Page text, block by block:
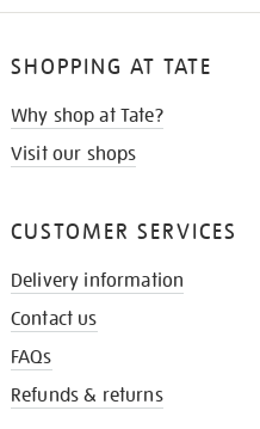
SHOPPING AT TATE
Why shop at Tate?
Visit our shops
CUSTOMER SERVICES
Delivery information
Contact us
FAQs
Refunds & returns